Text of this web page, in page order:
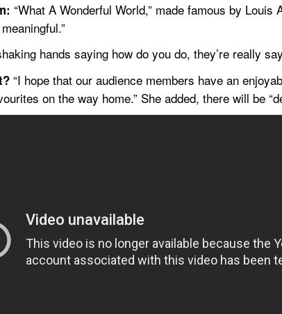
“What A Wonderful World,” made famous by
hands saying how do you do, they’re really
“I hope that our audience members have an
on the way home.” She added, there will be